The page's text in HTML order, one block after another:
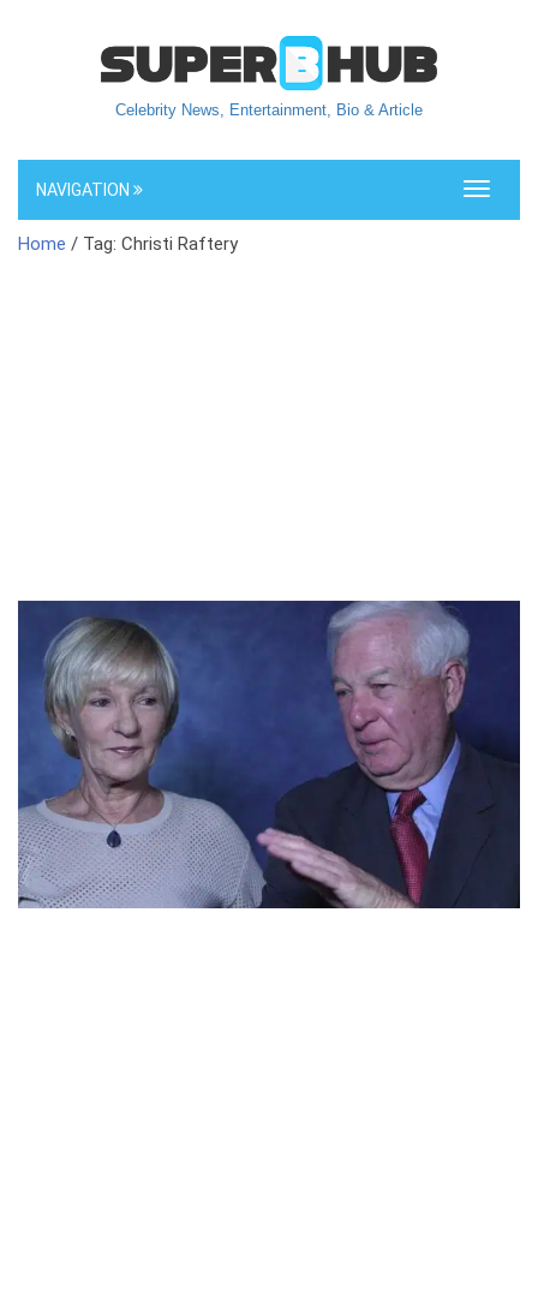
Celebrity News, Entertainment, Bio & Article
Toggle
NAVIGATION
Home / Tag: Christi Raftery